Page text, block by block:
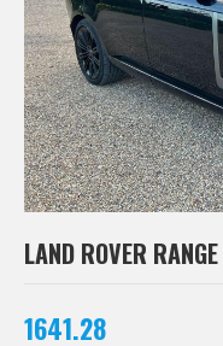
LAND ROVER
1641.28